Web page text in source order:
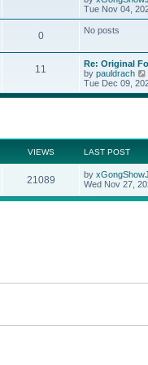
Tue Nov 04,
0 No posts
11
Re: Original
by pauldrach
i
l
Tue Dec 09,
VIEWS LAST POST
21089 by
Wed Nov 27,